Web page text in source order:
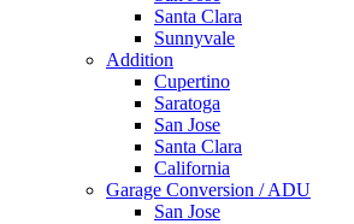
Santa Clara
Sunnyvale
Addition
Cupertino
Saratoga
San Jose
Santa Clara
California
Garage Conversion / ADU
San Jose